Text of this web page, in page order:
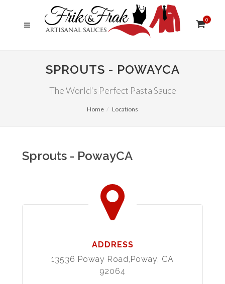
0
SPROUTS - POWAYCA
The World's Perfect Pasta Sauce
Home Locations
Sprouts - PowayCA
ADDRESS
13536 Poway Road,Poway, CA
92064